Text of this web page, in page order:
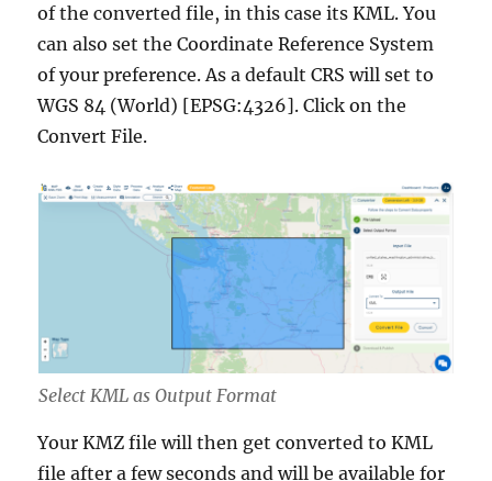
of the converted file, in this case its KML. You
can also set the Coordinate Reference System
of your preference. As a default CRS will set to
WGS 84 (World) [EPSG:4326]. Click on the
Convert File.
Select KML as Output Format
Your KMZ file will then get converted to KML
file after a few seconds and will be available for